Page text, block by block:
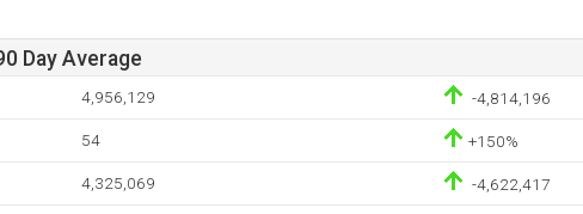
Day Average
4,956,129 -4,814,196
54 +150%
4,325,069 -4,622,417